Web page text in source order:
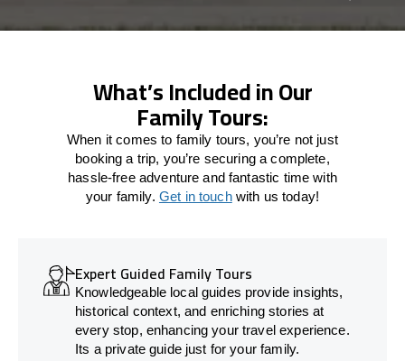
What’s Included in Our
Family Tours:
When it comes to family tours, you’re not just
booking a trip, you’re securing a complete,
hassle-free adventure and fantastic time with
your family. Get in touchwith us today!
Expert Guided Family Tours
Knowledgeable local guides provide insights,
historical context, and enriching stories at
every stop, enhancing your travel experience.
Its a private guide just for your family.